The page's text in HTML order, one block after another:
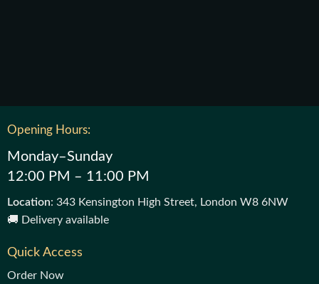
Opening Hours:
Monday–Sunday
12:00 PM – 11:00 PM
Location: 343 Kensington High Street, London W8 6NW
🚚 Delivery available
Quick Access
Order Now